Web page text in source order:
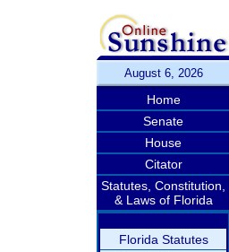
August 6, 2026
Home
Senate
House
Citator
Statutes, Constitution,
& Laws of Florida
Florida Statutes